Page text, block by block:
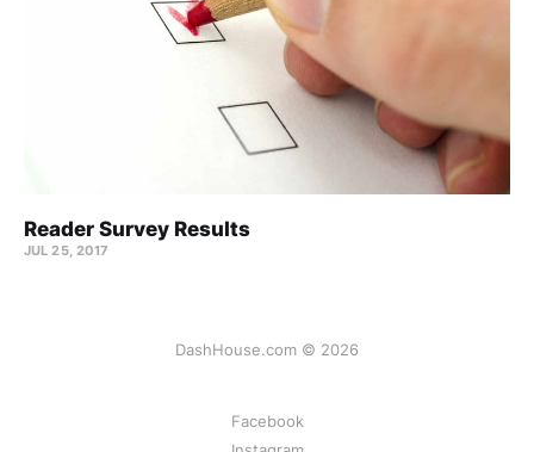
Reader Survey Results
JUL 25, 2017
DashHouse.com © 2026
Facebook